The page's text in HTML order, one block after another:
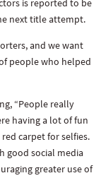
next title attempt.
and we want
people who helped
“People really
having a lot of fun
carpet for selfies.
good social media
greater use of